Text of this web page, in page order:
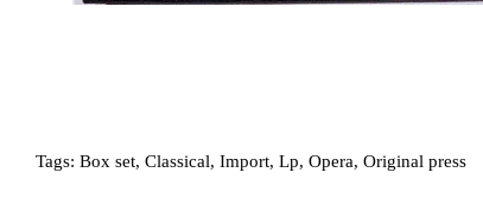
Tags: Box set, Classical, Import, Lp, Opera, Original press